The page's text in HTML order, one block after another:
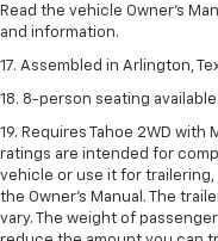
Read the vehicle Owner's
and information.
17. Assembled in Arlington,
18. 8-person seating
19. Requires Tahoe 2WD with
ratings are intended for
vehicle or use it for
the Owner’s Manual. The
vary. The weight of